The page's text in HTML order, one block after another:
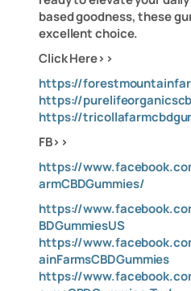
based goodness, these
excellent choice.
Click Here>>
https://
https://
https://
FB>>
https://
armCBDGummies/
https://
BDGummiesUS
https://
ainFarmsCBDGummies
https://